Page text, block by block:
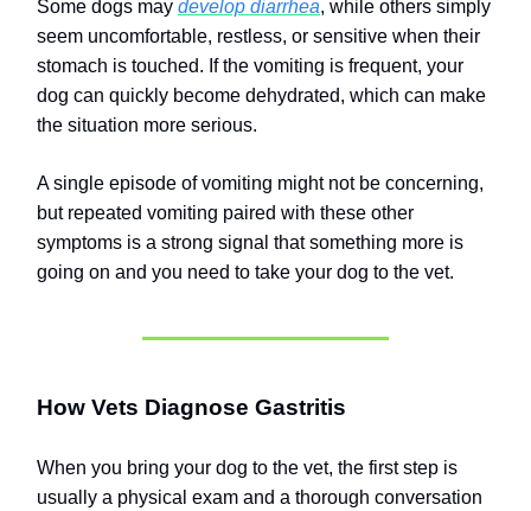
Some dogs may develop diarrhea, while others simply
seem uncomfortable, restless, or sensitive when their
stomach is touched. If the vomiting is frequent, your
dog can quickly become dehydrated, which can make
the situation more serious.
A single episode of vomiting might not be concerning,
but repeated vomiting paired with these other
symptoms is a strong signal that something more is
going on and you need to take your dog to the vet.
How Vets Diagnose Gastritis
When you bring your dog to the vet, the first step is
usually a physical exam and a thorough conversation